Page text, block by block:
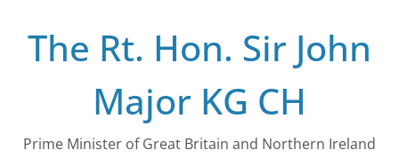
contentThe Rt. Hon. Sir John
Major KG CH
Prime Minister of Great Britain and Northern Ireland